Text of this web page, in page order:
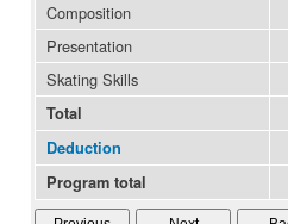
Composition
Presentation
Skating Skills
Total
Deduction
Program total